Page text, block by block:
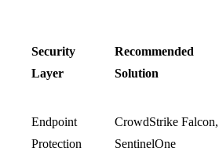
Security
Layer
Recommended
Solution
Endpoint
Protection
CrowdStrike Falcon,
SentinelOne